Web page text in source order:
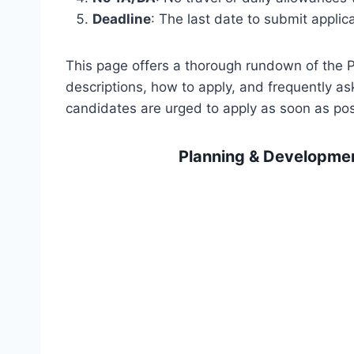
Deadline: The last date to submit
This page offers a thorough rundown of the
descriptions, how to apply, and frequently
candidates are urged to apply as soon as
Planning &